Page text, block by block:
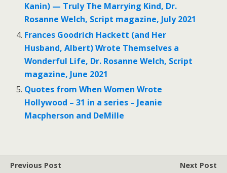
Kanin) — Truly The Marrying Kind, Dr.
Rosanne Welch, Script magazine, July 2021
Frances Goodrich Hackett (and Her
Husband, Albert) Wrote Themselves a
Wonderful Life, Dr. Rosanne Welch, Script
magazine, June 2021
Quotes from When Women Wrote
Hollywood – 31 in a series – Jeanie
Macpherson and DeMille
Previous Post
Next Post